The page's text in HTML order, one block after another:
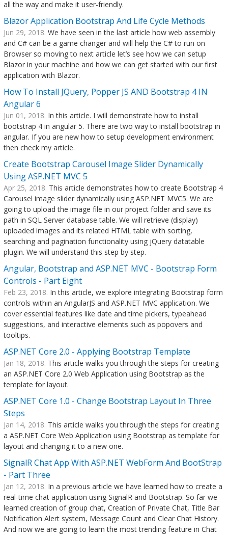
all the way and make it user-friendly.
Blazor Application Bootstrap And Life Cycle Methods
Jun 29, 2018. We have seen in the last article how web assembly
and C# can be a game changer and will help the C# to run on
Browser so moving to next article let’s see how we can setup
Blazor in your machine and how we can get started with our first
application with Blazor.
How To Install JQuery, Popper JS AND Bootstrap 4 IN
Angular 6
Jun 01, 2018. In this article. I will demonstrate how to install
bootstrap 4 in angular 5. There are two way to install bootstrap in
angular. If you are new how to setup development environment
then check my article.
Create Bootstrap Carousel Image Slider Dynamically
Using ASP.NET MVC 5
Apr 25, 2018. This article demonstrates how to create Bootstrap 4
Carousel image slider dynamically using ASP.NET MVC5. We are
going to upload the image file in our project folder and save its
path in SQL Server database table. We will retrieve (display)
uploaded images and its related HTML table with sorting,
searching and pagination functionality using jQuery datatable
plugin. We will understand this step by step.
Angular, Bootstrap and ASP.NET MVC - Bootstrap Form
Controls - Part Eight
Feb 23, 2018. In this article, we explore integrating Bootstrap form
controls within an AngularJS and ASP.NET MVC application. We
cover essential features like date and time pickers, typeahead
suggestions, and interactive elements such as popovers and
tooltips.
ASP.NET Core 2.0 - Applying Bootstrap Template
Jan 18, 2018. This article walks you through the steps for creating
an ASP.NET Core 2.0 Web Application using Bootstrap as the
template for layout.
ASP.NET Core 1.0 - Change Bootstrap Layout In Three
Steps
Jan 14, 2018. This article walks you through the steps for creating
a ASP.NET Core Web Application using Bootstrap as template for
layout and changing it to a new one.
SignalR Chat App With ASP.NET WebForm And BootStrap
- Part Three
Jan 12, 2018. In a previous article we have learned how to create a
real-time chat application using SignalR and Bootstrap. So far we
learned creation of group chat, Creation of Private Chat, Title Bar
Notification Alert system, Message Count and Clear Chat History.
And now we are going to learn the most trending feature in Chat